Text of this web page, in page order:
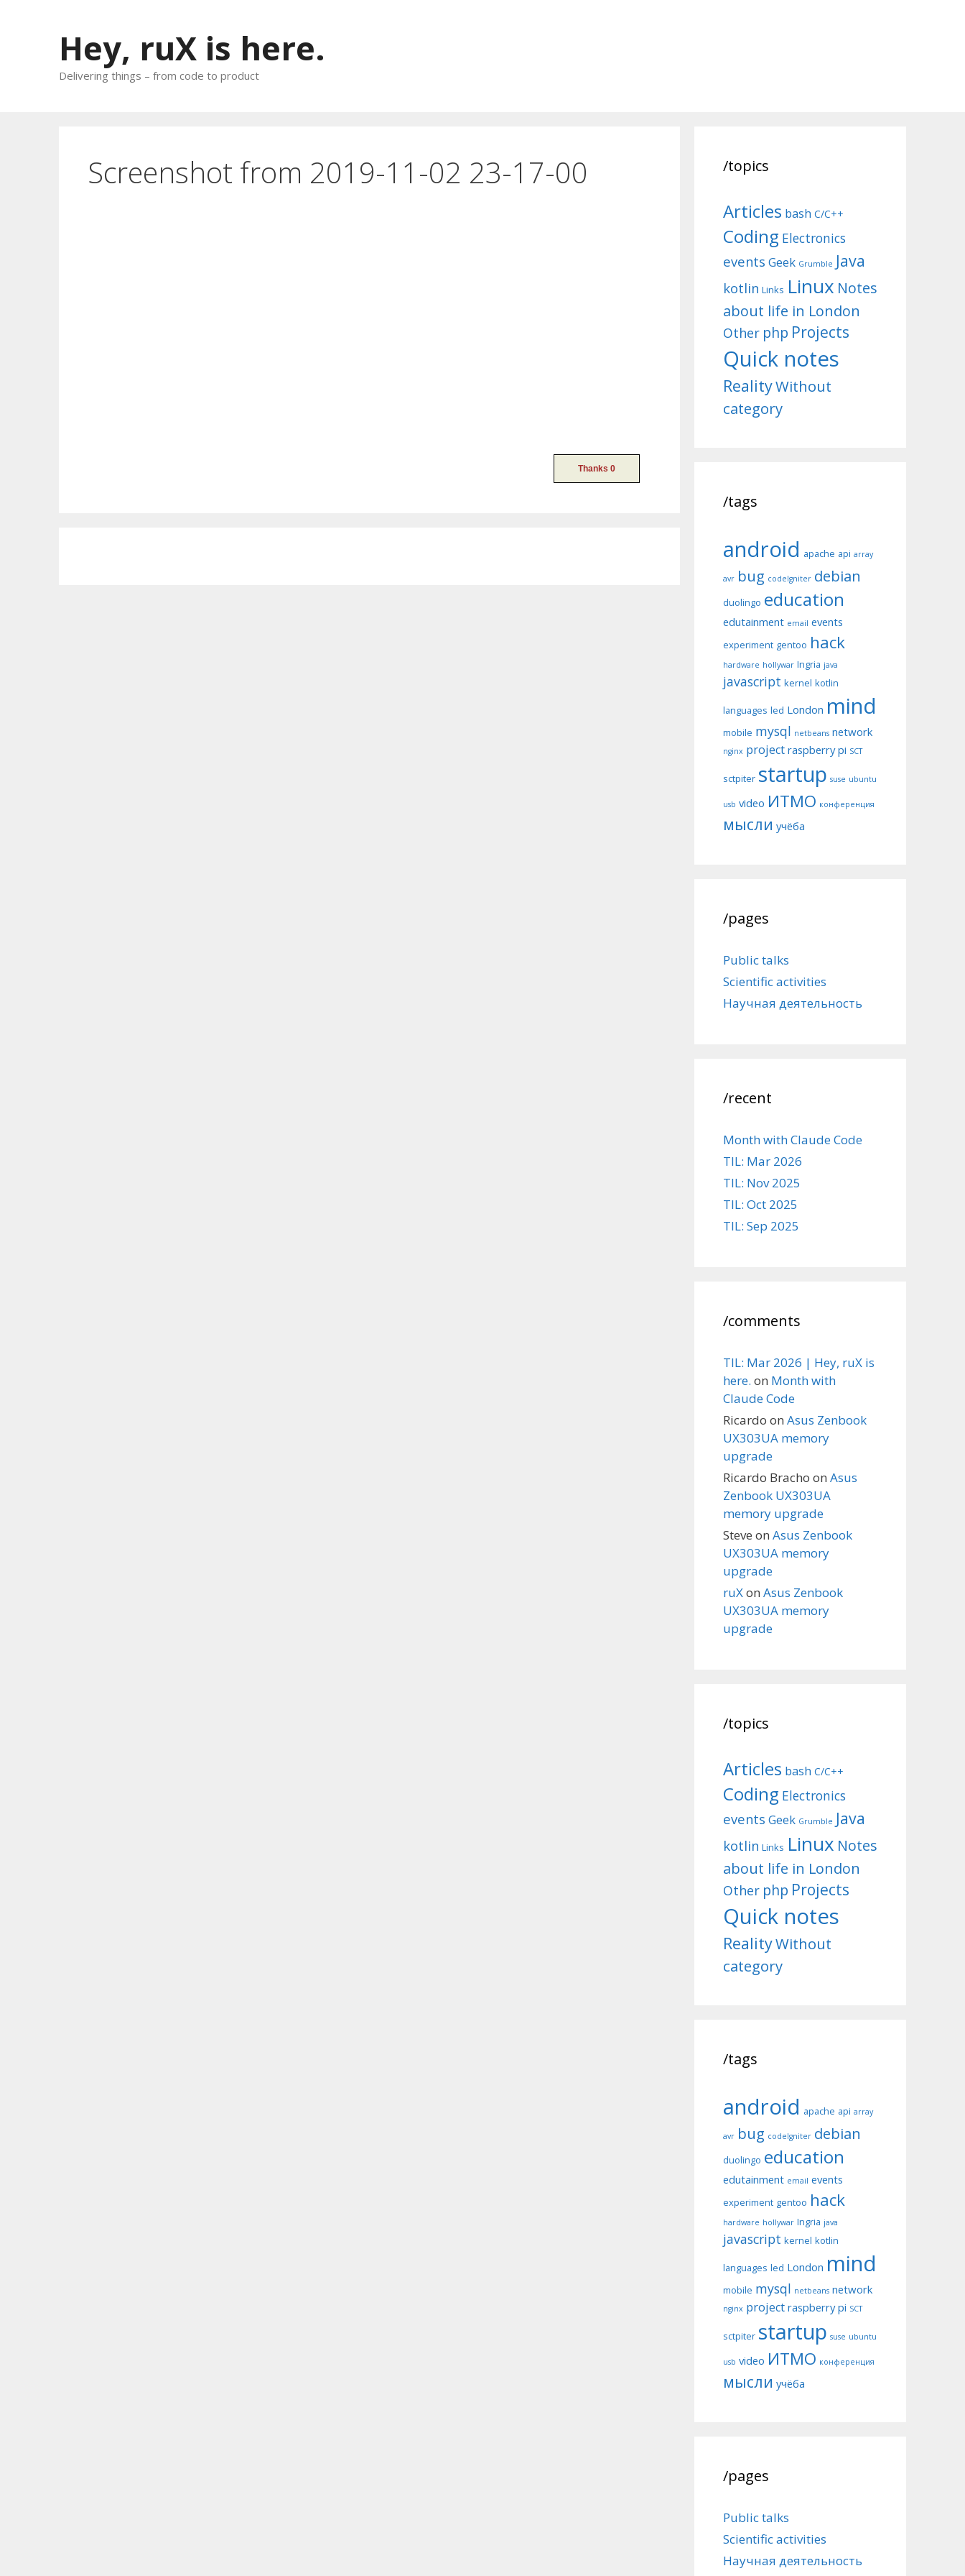
Hey, ruX is here.
Delivering things – from code to product
Screenshot from 2019-11-02 23-17-00 /topics
Articles bash C/C++
Coding Electronics
events Geek Grumble Java
kotlin Links Linux Notes
about life in London
Other php Projects
Quick notes
RealityWithout
category
/tags
android apache api array
avr bug codeIgniter debian
duolingo education
edutainment email events
experiment gentoo hack
hardware hollywar Ingria java
javascript kernel kotlin
languages led London mind
mobile mysql netbeans network
nginx project raspberry pi SCT
sctpiter startup suse ubuntu
usb video ИТМО конференция
мысли учёба
/pages
Public talks
Scientific activities
Научная деятельность
/recent
Month with Claude Code
TIL: Mar 2026
TIL: Nov 2025
TIL: Oct 2025
TIL: Sep 2025
/comments
TIL: Mar 2026 | Hey, ruX is
here. on Month with
Claude Code
Ricardo on Asus Zenbook
UX303UA memory
upgrade
Ricardo Bracho on Asus
Zenbook UX303UA
memory upgrade
Steve on Asus Zenbook
UX303UA memory
upgrade
ruXon Asus Zenbook
UX303UA memory
upgrade
/topics
Articles bash C/C++
Coding Electronics
events Geek Grumble Java
kotlin Links Linux Notes
about life in London
Other php Projects
Quick notes
RealityWithout
category
/tags
android apache api array
avr bug codeIgniter debian
duolingo education
edutainment email events
experiment gentoo hack
hardware hollywar Ingria java
javascript kernel kotlin
languages led London mind
mobile mysql netbeans network
nginx project raspberry pi SCT
sctpiter startup suse ubuntu
usb video ИТМО конференция
мысли учёба
/pages
Public talks
Scientific activities
Научная деятельность